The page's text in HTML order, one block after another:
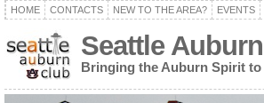
HOME CONTACTS NEW TO THE AREA? EVENTS
Seattle
Bringing the Auburn Spirit